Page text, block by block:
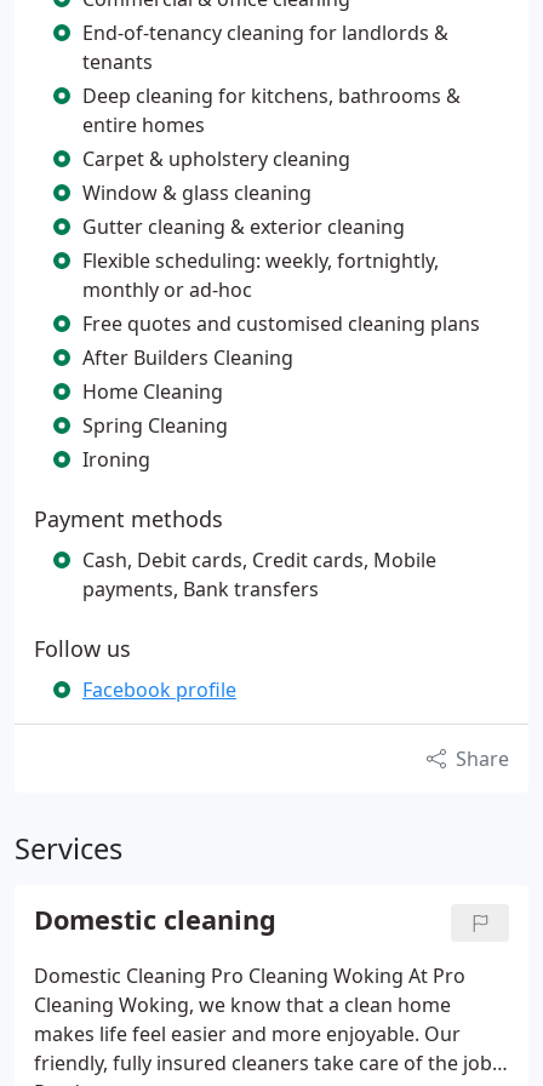
End-of-tenancy cleaning for landlords &
tenants
Deep cleaning for kitchens, bathrooms &
entire homes
Carpet & upholstery cleaning
Window & glass cleaning
Gutter cleaning & exterior cleaning
Flexible scheduling: weekly, fortnightly,
monthly or ad-hoc
Free quotes and customised cleaning plans
After Builders Cleaning
Home Cleaning
Spring Cleaning
Ironing
Payment methods
Cash, Debit cards, Credit cards, Mobile
payments, Bank transfers
Follow us
Facebook profile
Share
Services
Domestic cleaning
Domestic Cleaning Pro Cleaning Woking At Pro
Cleaning Woking, we know that a clean home
makes life feel easier and more enjoyable. Our
friendly, fully insured cleaners take care of the jobs